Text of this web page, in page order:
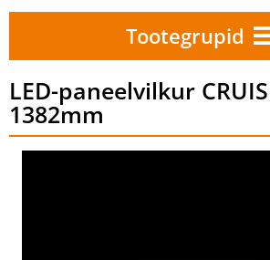
Tootegrupid
LED-paneelvilkur
1382mm